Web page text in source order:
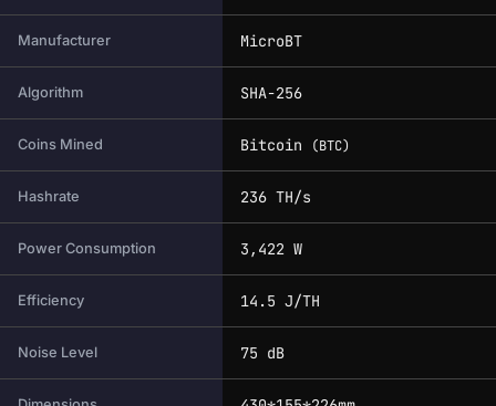
Manufacturer MicroBT
Algorithm SHA-256
Coins Mined Bitcoin (BTC)
Hashrate 236 TH/s
Power Consumption 3,422 W
Efficiency 14.5 J/TH
Noise Level 75 dB